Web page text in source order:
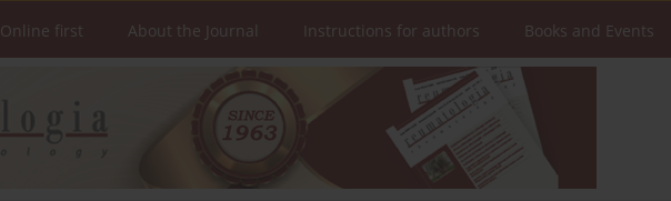
Online first About the Journal Instructions for authors Books and Events